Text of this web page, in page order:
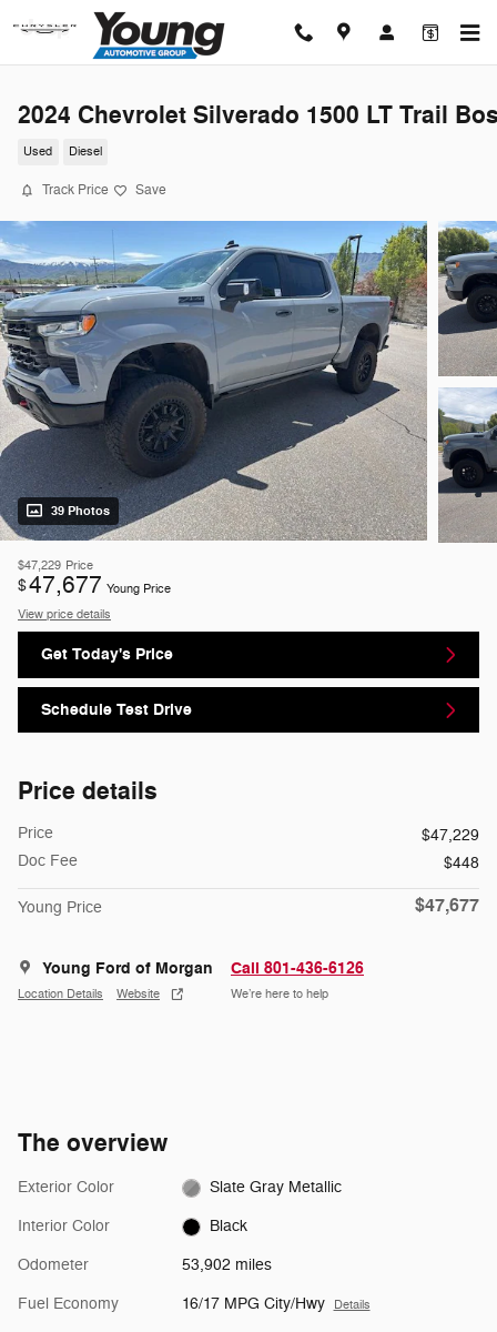
Skip to main content
2024 Chevrolet Silverado 1500 LT Trail
Used Diesel
Track Price Save
39 Photos
$47,229 Price
$47,677 Young Price
View price details
Get Today's Price
Schedule Test Drive
Price details
Price
$47,229
Doc Fee
$448
Young Price $47,677
Young Ford of Morgan
Location Details Website
Call 801-436-6126
We’re here to help
The overview
Exterior Color Slate Gray Metallic
Interior Color Black
Odometer 53,902 miles
Fuel Economy 16/17 MPG City/Hwy Details